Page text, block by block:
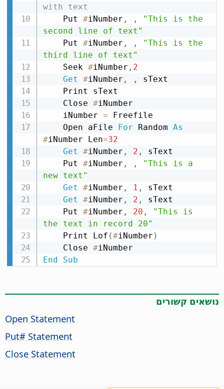
with text
    Put
#iNumber , ,
"This is the
second line of text"
    Put
#iNumber , ,
"This is the
third line of text"
    Seek
#iNumber , 2
Get
#iNumber , ,
sText
    Close
#iNumber
    iNumber
= Freefile
    Open aFile
For Random As
#iNumber Len=32
Get
#iNumber , 2 ,
sText
    Put
#iNumber , ,
"This is a
new text"
Get
#iNumber , 1 ,
sText
Get
#iNumber , 2 ,
sText
    Put
#iNumber , 20 ,
"This is
the text in record 20"
    Print Lof
(#iNumber )
    Close
#
End
Sub
נושאים קשורים
Open Statement
Put# Statement
Close Statement